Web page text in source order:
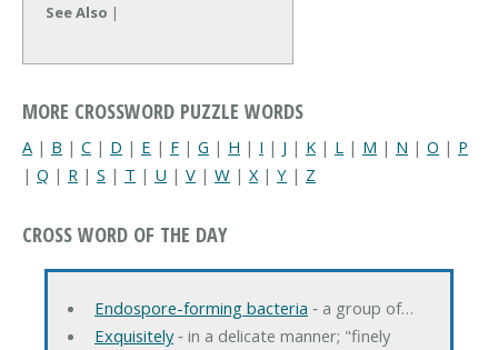
See Also |
MORE CROSSWORD PUZZLE WORDS
A | B | C | D | E | F | G | H | I | J | K | L | M | N | O | P
| Q | R | S | T | U | V | W | X | Y | Z
CROSS WORD OF THE DAY
Endospore-forming bacteria ‐ a group of…
Exquisitely‐ in a delicate manner; "finely